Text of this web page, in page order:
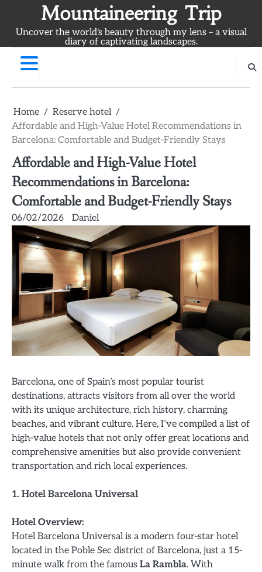
content
Mountaineering Trip
Uncover the world's beauty through my lens – a visual
diary of captivating landscapes.
Home
Reserve hotel
Affordable and High-Value Hotel Recommendations in
Barcelona: Comfortable and Budget-Friendly Stays
Affordable and High-Value Hotel
Recommendations in Barcelona:
Comfortable and Budget-Friendly Stays
06/02/2026 Daniel
Barcelona, one of Spain’s most popular tourist
destinations, attracts visitors from all over the world
with its unique architecture, rich history, charming
beaches, and vibrant culture. Here, I’ve compiled a list of
high-value hotels that not only offer great locations and
comprehensive amenities but also provide convenient
transportation and rich local experiences.
1. Hotel Barcelona Universal
Hotel Overview:
Hotel Barcelona Universal is a modern four-star hotel
located in the Poble Sec district of Barcelona, just a 15-
minute walk from the famous La Rambla. With